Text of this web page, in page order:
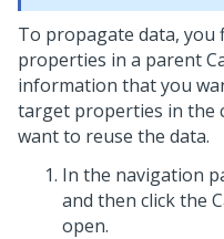
To propagate data, you
properties in a parent
information that you
target properties in the
want to reuse the data.
In the navigation
and then click the
open.